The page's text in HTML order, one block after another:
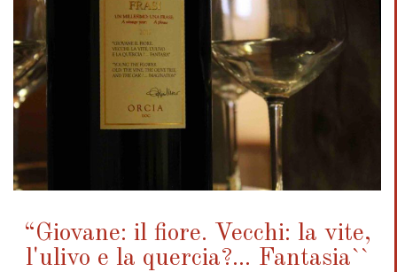
“Giovane: il fiore. Vecchi: la vite,
l'ulivo e la quercia?... Fantasia``